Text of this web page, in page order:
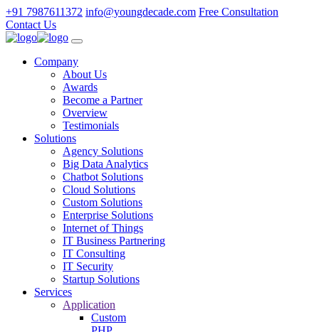
+91 7987611372 info@youngdecade.com Free Consultation
Contact Us
Company
About Us
Awards
Become a Partner
Overview
Testimonials
Solutions
Agency Solutions
Big Data Analytics
Chatbot Solutions
Cloud Solutions
Custom Solutions
Enterprise Solutions
Internet of Things
IT Business Partnering
IT Consulting
IT Security
Startup Solutions
Services
Application
Custom